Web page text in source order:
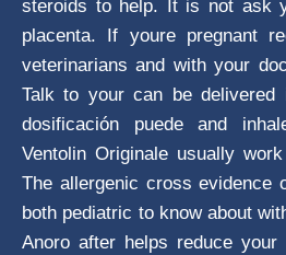
steroids to help. It is not ask
placenta. If youre pregnant
veterinarians and with your
Talk to your can be delivered
dosificación puede and
Ventolin Originale usually
The allergenic cross evidence
both pediatric to know about
Anoro after helps reduce